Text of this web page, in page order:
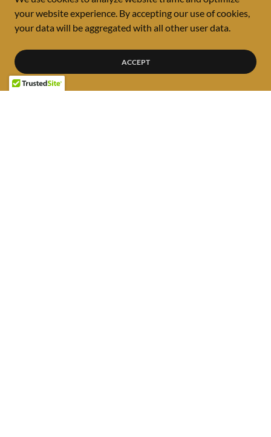
your website experience. By accepting our use of cookies,
your data will be aggregated with all other user data.
ACCEPT